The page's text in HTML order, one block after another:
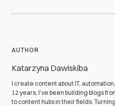
AUTHOR
Katarzyna Dawiskiba
I create content about IT,
12 years, I’ve been building blogs
to content hubs in their fields.